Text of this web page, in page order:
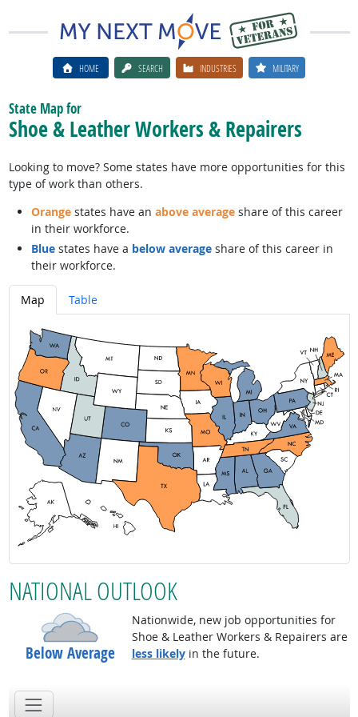
HOME SEARCH INDUSTRIES MILITARY
State Map for
Shoe & Leather Workers & Repairers
Looking to move? Some states have more opportunities for this
type of work than others.
Orangestates have an above averageshare of this career
in their workforce.
Bluestates have a below averageshare of this career in
their workforce.
Map Table
NATIONAL OUTLOOK
Below Average
Nationwide, new job opportunities for
Shoe & Leather Workers & Repairers are
less likelyin the future.